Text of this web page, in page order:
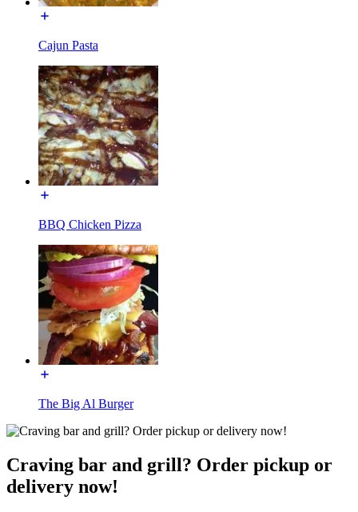
Cajun Pasta
BBQ Chicken Pizza
The Big Al Burger
Craving bar and grill? Order pickup or
delivery now!